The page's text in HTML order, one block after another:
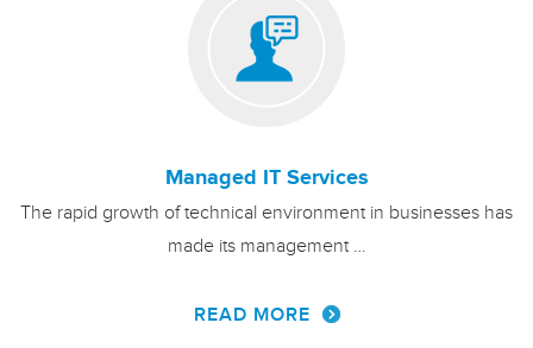
Managed IT Services
The rapid growth of technical environment in businesses has
made its management …
READ MORE